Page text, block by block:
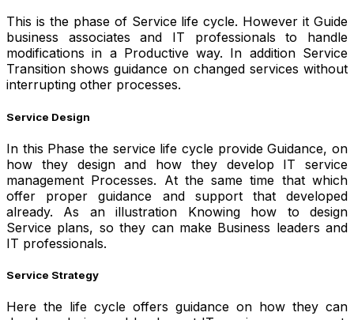
This is the phase of Service life cycle. However it Guide
business associates and IT professionals to handle
modifications in a Productive way. In addition Service
Transition shows guidance on changed services without
interrupting other processes.
Service Design
In this Phase the service life cycle provide Guidance, on
how they design and how they develop IT service
management Processes. At the same time that which
offer proper guidance and support that developed
already. As an illustration Knowing how to design
Service plans, so they can make Business leaders and
IT professionals.
Service Strategy
Here the life cycle offers guidance on how they can